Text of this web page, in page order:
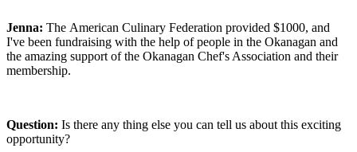
Jenna: The American Culinary Federation provided $1000, and
I've been fundraising with the help of people in the Okanagan and
the amazing support of the Okanagan Chef's Association and their
membership.
Question: Is there any thing else you can tell us about this exciting
opportunity?